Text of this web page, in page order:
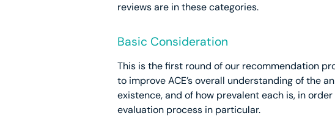
reviews are in these categories.
Basic Consideration
This is the first round of our recommendation
to improve ACE’s overall understanding of the
existence, and of how prevalent each is, in
evaluation process in particular.